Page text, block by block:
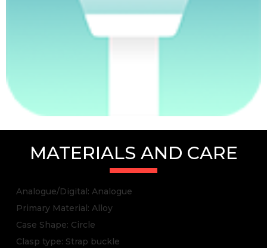
MATERIALS AND CARE
Analogue/Digital: Analogue
Primary Material: Alloy
Case Shape: Circle
Clasp type: Strap buckle